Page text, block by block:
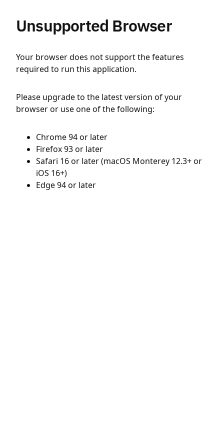
Unsupported Browser
Your browser does not support the features
required to run this application.
Please upgrade to the latest version of your
browser or use one of the following:
Chrome 94 or later
Firefox 93 or later
Safari 16 or later (macOS Monterey 12.3+ or
iOS 16+)
Edge 94 or later